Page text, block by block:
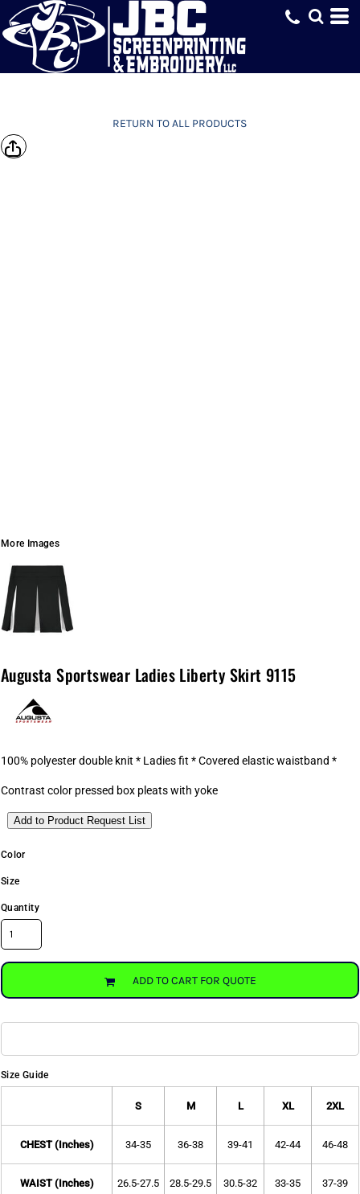
RETURN TO ALL PRODUCTS
More Images
Augusta Sportswear Ladies Liberty Skirt 9115
100% polyester double knit * Ladies fit * Covered elastic waistband *
Contrast color pressed box pleats with yoke
Add to Product Request List
Color
Size
Quantity
ADD TO CART FOR QUOTE
Size Guide
S M L XL 2XL
CHEST (Inches) 34-35 36-38 39-41 42-44 46-48
WAIST (Inches) 26.5-27.5 28.5-29.5 30.5-32 33-35 37-39